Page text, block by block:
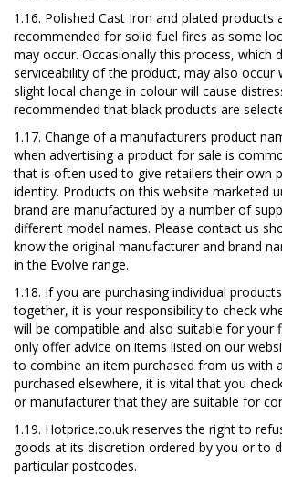
1.16. Polished Cast Iron and plated products
recommended for solid fuel fires as some
may occur. Occasionally this process, which
serviceability of the product, may also occur
slight local change in colour will cause
recommended that black products are
1.17. Change of a manufacturers product
when advertising a product for sale is
that is often used to give retailers their own
identity. Products on this website marketed
brand are manufactured by a number of
different model names. Please contact us
know the original manufacturer and brand
in the Evolve range.
1.18. If you are purchasing individual
together, it is your responsibility to check
will be compatible and also suitable for your
only offer advice on items listed on our
to combine an item purchased from us with
purchased elsewhere, it is vital that you
or manufacturer that they are suitable for
1.19. Hotprice.co.uk reserves the right to
goods at its discretion ordered by you or to
particular postcodes.